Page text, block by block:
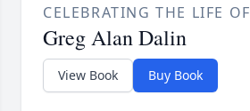
CELEBRATING THE LIFE OF
Greg Alan Dalin
View Book Buy Book